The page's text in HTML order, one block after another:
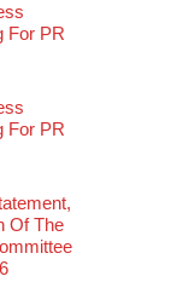
For PR
For PR
Of The